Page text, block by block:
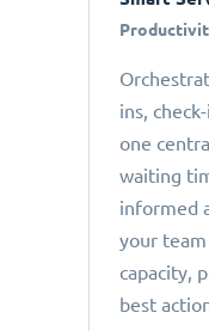
ins,
one
waiting
informed
your
capacity,
best